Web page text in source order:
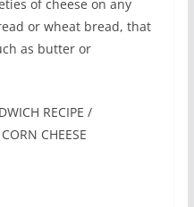
of cheese on any
or wheat bread, that
as butter or
RECIPE /
CHEESE